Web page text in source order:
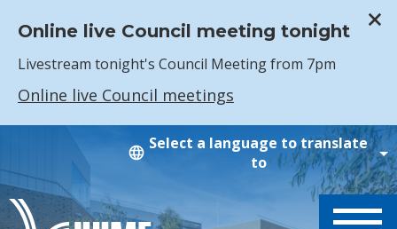
Online live Council meeting tonight
Livestream tonight's Council Meeting from 7pm
Online live Council meetings
Skip to main contentSelect a language to translate
to